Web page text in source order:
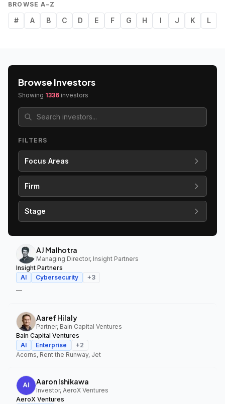
BROWSE A–Z
# A B C D E F G H I J K L
Browse Investors
Showing 1336 investors
FILTERS
Focus Areas
Firm
Stage
AJ Malhotra
Managing Director, Insight Partners
Insight Partners
AI
Cybersecurity +3
—
Aaref Hilaly
Partner, Bain Capital Ventures
Bain Capital Ventures
AI
Enterprise +2
Acorns, Rent the Runway, Jet
Aaron Ishikawa
Investor, AeroX Ventures
AeroX Ventures